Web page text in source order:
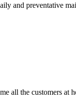
and preventative
all the customers at